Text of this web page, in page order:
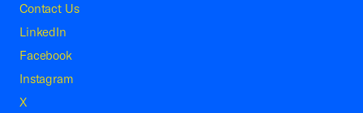
Contact Us
LinkedIn
Facebook
Instagram
X